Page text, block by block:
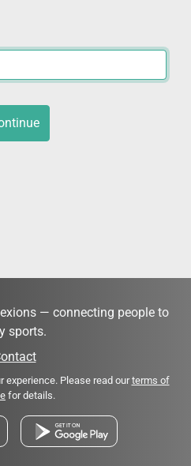
— connecting people to
sports.
experience. Please read ourterms of
for details.